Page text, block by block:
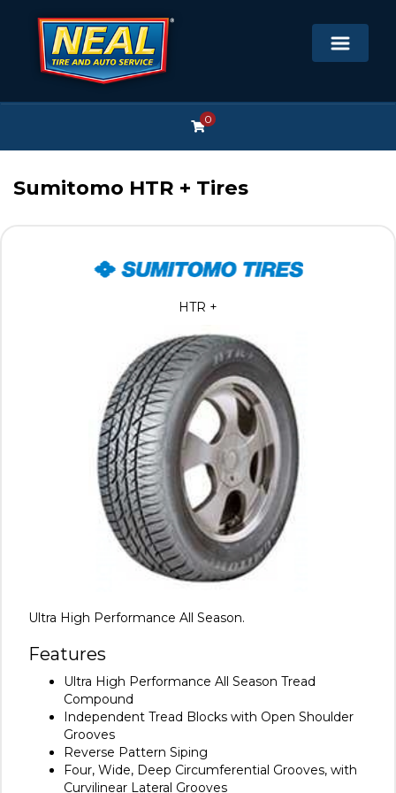
0
Sumitomo HTR + Tires
Ultra High Performance All Season.
Features
Ultra High Performance All Season Tread
Compound
Independent Tread Blocks with Open Shoulder
Grooves
Reverse Pattern Siping
Four, Wide, Deep Circumferential Grooves, with
Curvilinear Lateral Grooves
HTR +